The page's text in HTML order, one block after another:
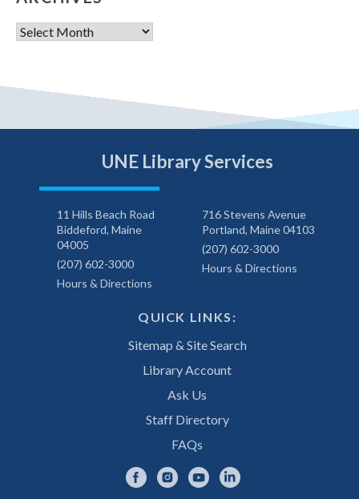
Archives
UNE Library Services
11 Hills Beach Road
Biddeford, Maine
04005
(207) 602-3000
Hours & Directions
716 Stevens Avenue
Portland, Maine 04103
(207) 602-3000
Hours & Directions
QUICK LINKS:
Sitemap & Site Search
Library Account
Ask Us
Staff Directory
FAQs